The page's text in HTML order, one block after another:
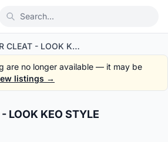
EXUSTAR CLEAT - LOOK KEO STYLE
are no longer available — it may be
listings →
LOOK KEO STYLE